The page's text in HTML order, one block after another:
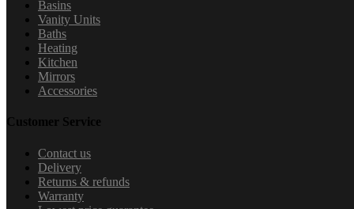
Basins
Vanity Units
Baths
Heating
Kitchen
Mirrors
Accessories
Customer Service
Contact us
Delivery
Returns & refunds
Warranty